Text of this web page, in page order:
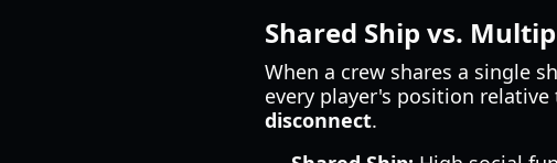
Shared Ship vs.
When a crew shares a single
every player's position
disconnect.